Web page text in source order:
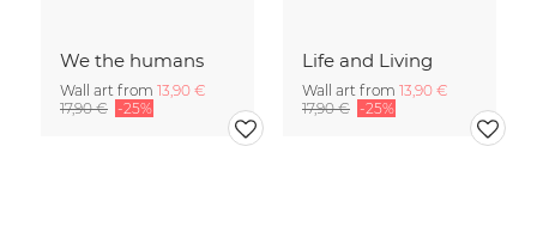
We the humans
Wall art from 13,90 €
17,90 € -25%
Life and Living
Wall art from 13,90 €
17,90 € -25%